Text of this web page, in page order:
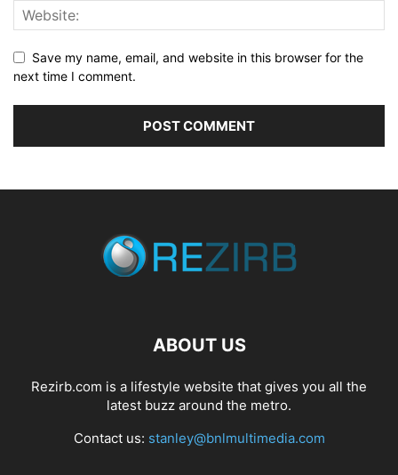
Save my name, email, and website in this browser for the
next time I comment.
ABOUT US
Rezirb.com is a lifestyle website that gives you all the
latest buzz around the metro.
Contact us: stanley@bnlmultimedia.com